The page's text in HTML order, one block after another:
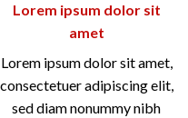
Lorem ipsum dolor sit
amet
Lorem ipsum dolor sit amet,
consectetuer adipiscing elit,
sed diam nonummy nibh